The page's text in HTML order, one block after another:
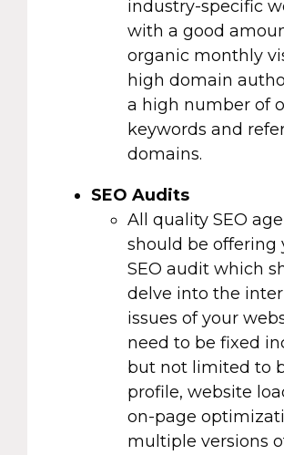
industry-specific
with a good
organic monthly
high domain
a high number of
keywords and
domains.
SEO Audits
All quality SEO
should be offering
SEO audit which
delve into the
issues of your
need to be fixed
but not limited to
profile, website
on-page
multiple versions